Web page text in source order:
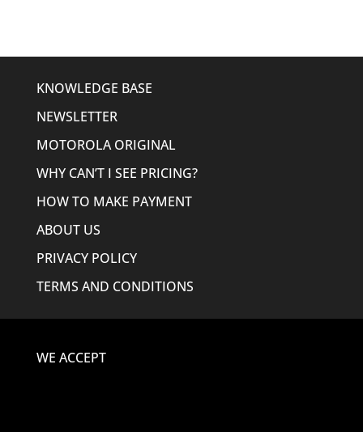
KNOWLEDGE BASE
NEWSLETTER
MOTOROLA ORIGINAL
WHY CAN’T I SEE PRICING?
HOW TO MAKE PAYMENT
ABOUT US
PRIVACY POLICY
TERMS AND CONDITIONS
WE ACCEPT